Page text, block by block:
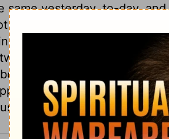
same yesterday, to-day,
in word only, but also in
persons from the slavery
and comforting,
done by the persuasive
temper, to have the spirit
authority.